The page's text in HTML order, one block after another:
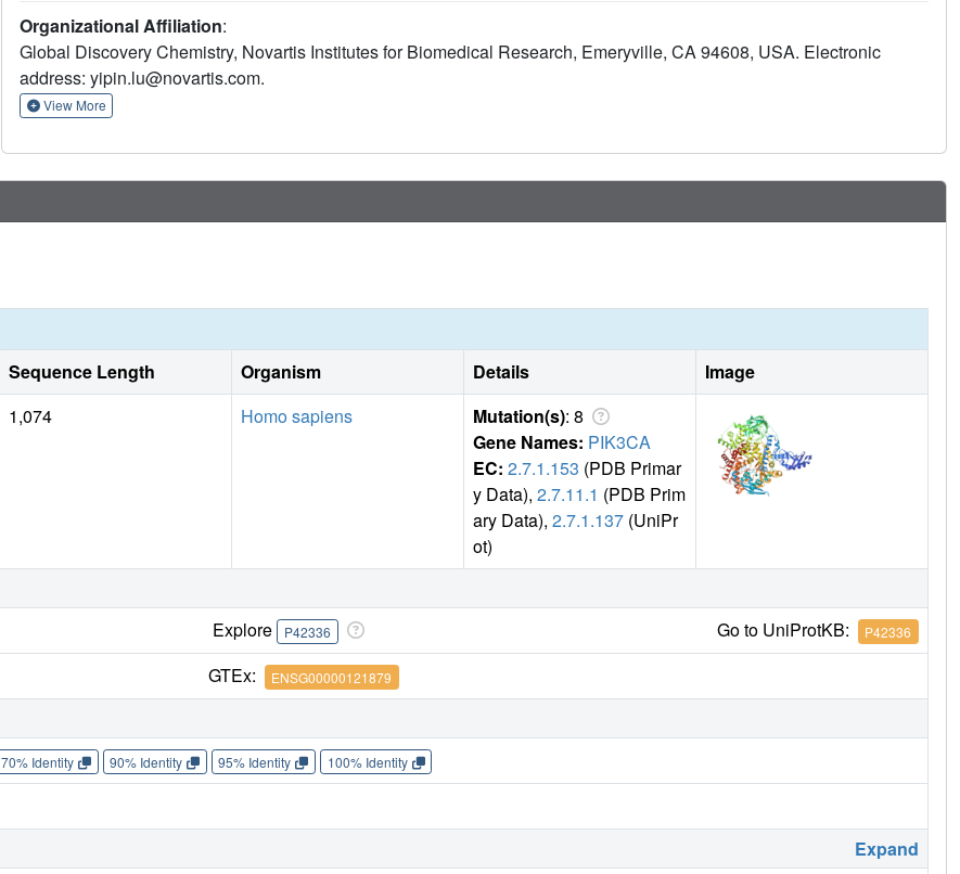
classes. Furthermore, we obtained the X-ray structures of the PI3Kα mutants in complex with the ATR inhibitors. The
crystal structures together with the analysis on the inhibitor affinity profile elucidate the roles of individual amino acid
residues in the binding of ATR inhibitors, offering key insights for the binding mechanism and revealing the structure
features important for the specificity of ATR inhibitors. The ability to obtain structural and binding data for these PI3Kα
systems for structure-based inhibitor design.
Organizational Affiliation:
Global Discovery Chemistry, Novartis Institutes for Biomedical Research, Emeryville, CA 94608, USA. Electronic
address: yipin.lu@novartis.com.
View More
Sequence Length Organism Details
Image
1,074 Homo sapiens Mutation(s): 8
Gene Names: PIK3CA
EC: 2.7.1.153 (PDB Primar
y Data), 2.7.11.1 (PDB Prim
ary Data), 2.7.1.137 (UniPr
ot)
Explore P42336 Go to UniProtKB: P42336
GTEx: ENSG00000121879
70% Identity 90% Identity 95% Identity 100% Identity
Expand